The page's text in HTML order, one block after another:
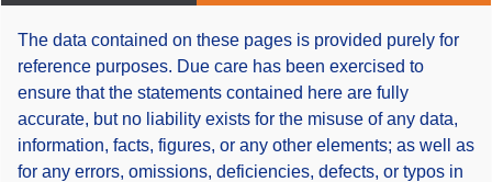
The data contained on these pages is provided purely for
reference purposes. Due care has been exercised to
ensure that the statements contained here are fully
accurate, but no liability exists for the misuse of any data,
information, facts, figures, or any other elements; as well as
for any errors, omissions, deficiencies, defects, or typos in